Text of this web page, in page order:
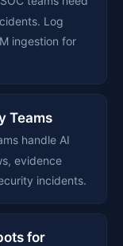
Log
ingestion for
Teams
handle AI
evidence
incidents.
for